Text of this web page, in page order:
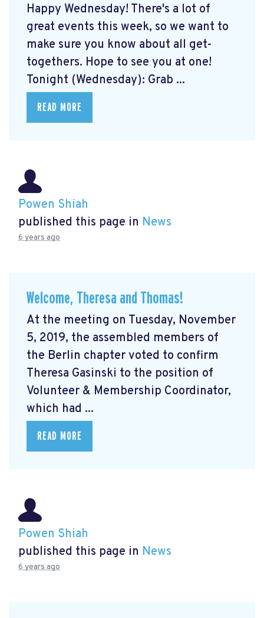
Happy Wednesday! There's a lot of
great events this week, so we want to
make sure you know about all get-
togethers. Hope to see you at one!
Tonight (Wednesday): Grab ...
READ MORE
Powen Shiah
published this page in News
6 years ago
Welcome, Theresa and Thomas!
At the meeting on Tuesday, November
5, 2019, the assembled members of
the Berlin chapter voted to confirm
Theresa Gasinski to the position of
Volunteer & Membership Coordinator,
which had ...
READ MORE
Powen Shiah
published this page in News
6 years ago